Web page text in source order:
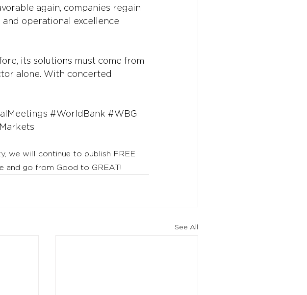
again, companies regain
operational excellence
its solutions must come from
alone. With concerted
#WorldBank #WBG
we will continue to publish FREE
and go from Good to GREAT!
See All